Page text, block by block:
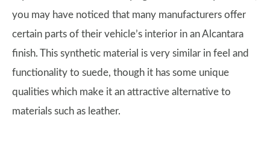
you may have noticed that many manufacturers offer
certain parts of their vehicle’s interior in an Alcantara
finish. This synthetic material is very similar in feel and
functionality to suede, though it has some unique
qualities which make it an attractive alternative to
materials such as leather.